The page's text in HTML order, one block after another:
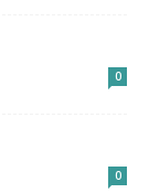
0
0